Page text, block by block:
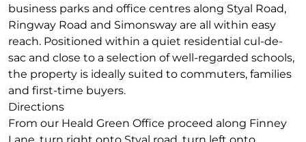
business parks and office centres along Styal Road,
Ringway Road and Simonsway are all within easy
reach. Positioned within a quiet residential cul-de-
sac and close to a selection of well-regarded schools,
the property is ideally suited to commuters, families
and first-time buyers.
Directions
From our Heald Green Office proceed along Finney